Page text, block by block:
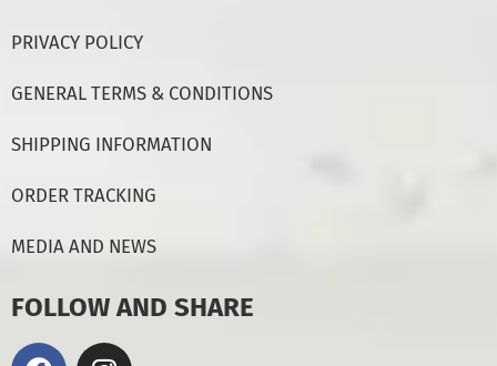
PRIVACY POLICY
GENERAL TERMS & CONDITIONS
SHIPPING INFORMATION
ORDER TRACKING
MEDIA AND NEWS
FOLLOW AND SHARE